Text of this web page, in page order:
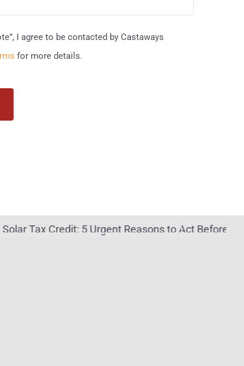
I agree to be contacted by Castaways
for more details.